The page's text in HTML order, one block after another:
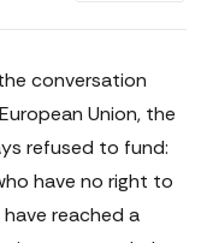
conversation
Union, the
refused to fund:
have no right to
reached a